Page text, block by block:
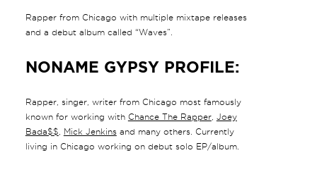
Rapper from Chicago with multiple mixtape releases
and a debut album called “Waves”.
NONAME GYPSY PROFILE:
Rapper, singer, writer from Chicago most famously
known for working with Chance The Rapper, Joey
Bada$$
Mick Jenkinsand many others. Currently
living in Chicago working on debut solo EP/album.